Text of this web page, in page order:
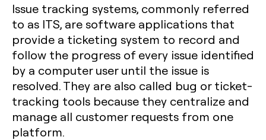
Issue tracking systems, commonly referred
to as ITS, are software applications that
provide a ticketing system to record and
follow the progress of every issue identified
by a computer user until the issue is
resolved. They are also called bug or ticket-
tracking tools because they centralize and
manage all customer requests from one
platform.